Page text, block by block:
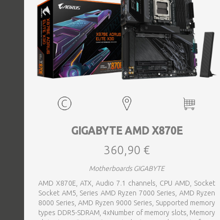
GIGABYTE AMD X870E
360,90 €
Motherboards GIGABYTE
AMD X870E, ATX, Audio 7.1 channels, CPU AMD, Socket
Socket AM5, Series AMD Ryzen 7000 Series, AMD Ryzen
8000 Series, AMD Ryzen 9000 Series, Supported memory
types DDR5-SDRAM, 4xNumber of memory slots, Memory